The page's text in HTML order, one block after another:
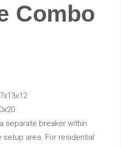
Combo
separate breaker within
setup area. For residential